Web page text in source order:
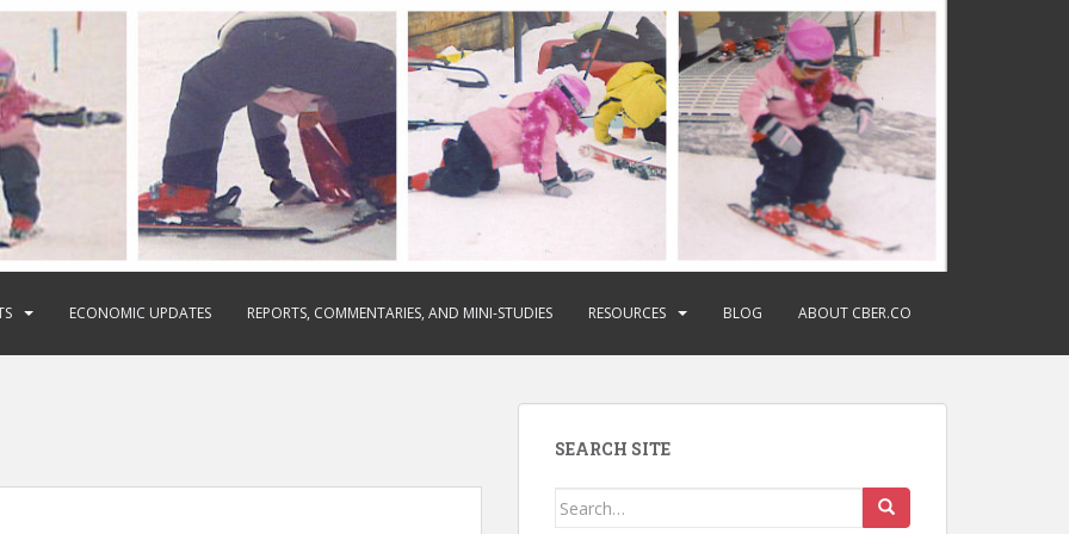
ECONOMIC UPDATES REPORTS, COMMENTARIES, AND MINI-STUDIES RESOURCES BLOG ABOUT CBER.CO
SEARCH SITE
Search